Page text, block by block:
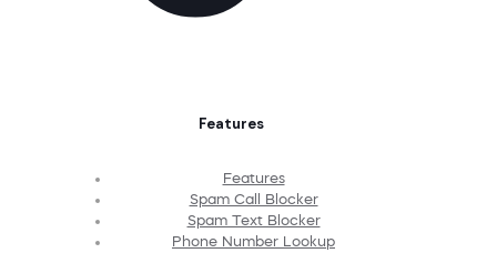
Features
Features
Spam Call Blocker
Spam Text Blocker
Phone Number Lookup